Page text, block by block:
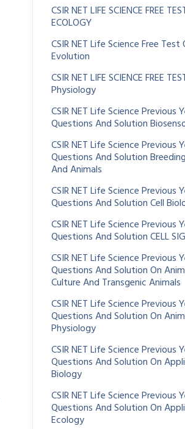
CSIR NET LIFE SCIENCE FREE
ECOLOGY
CSIR NET Life Science Free Test
Evolution
CSIR NET LIFE SCIENCE FREE
Physiology
CSIR NET Life Science Previous
Questions And Solution
CSIR NET Life Science Previous
Questions And Solution
And Animals
CSIR NET Life Science Previous
Questions And Solution Cell
CSIR NET Life Science Previous
Questions And Solution CELL
CSIR NET Life Science Previous
Questions And Solution On
Culture And Transgenic Animals
CSIR NET Life Science Previous
Questions And Solution On
Physiology
CSIR NET Life Science Previous
Questions And Solution On
Biology
CSIR NET Life Science Previous
Questions And Solution On
Ecology